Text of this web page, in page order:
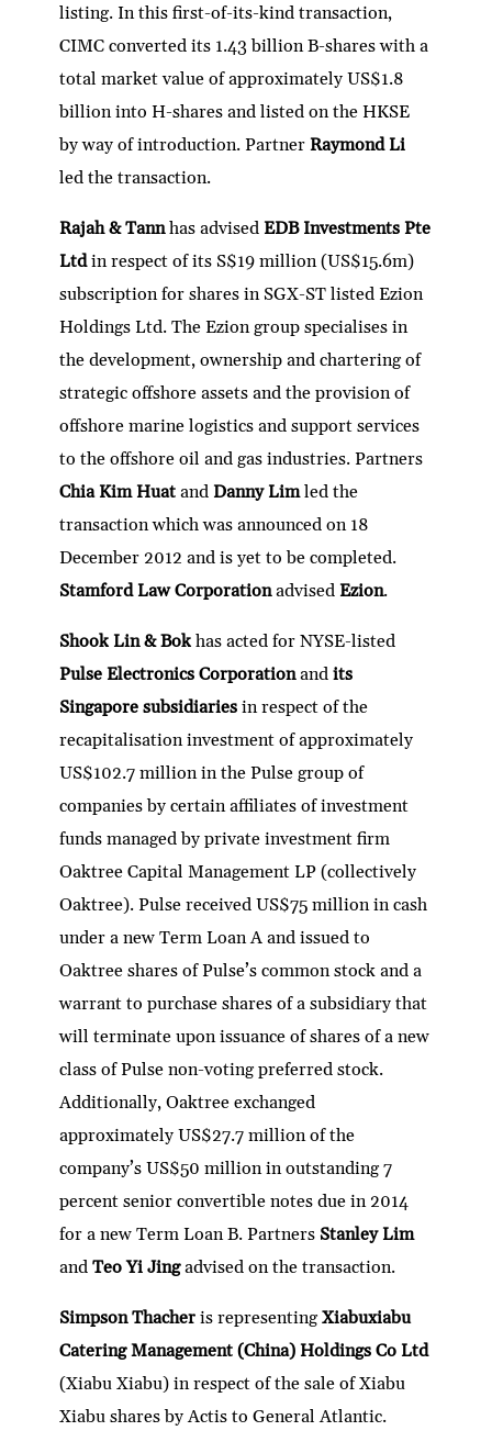
listing. In this first-of-its-kind transaction,
CIMC converted its 1.43 billion B-shares with a
total market value of approximately US$1.8
billion into H-shares and listed on the HKSE
by way of introduction. PartnerRaymond Li
led the transaction.
Rajah & Tannhas advisedEDB Investments Pte
Ltdin respect of its S$19 million (US$15.6m)
subscription for shares in SGX-ST listed Ezion
Holdings Ltd. The Ezion group specialises in
the development, ownership and chartering of
strategic offshore assets and the provision of
offshore marine logistics and support services
to the offshore oil and gas industries. Partners
Chia Kim HuatandDanny Limled the
transaction which was announced on 18
December 2012 and is yet to be completed.
Stamford Law Corporationadvised Ezion.
Shook Lin & Bokhas acted for NYSE-listed
Pulse Electronics Corporationandits
Singapore subsidiaries in respect of the
recapitalisation investment of approximately
US$102.7 million in the Pulse group of
companies by certain affiliates of investment
funds managed by private investment firm
Oaktree Capital Management LP (collectively
Oaktree). Pulse received US$75 million in cash
under a new Term Loan A and issued to
Oaktree shares of Pulse’s common stock and a
warrant to purchase shares of a subsidiary that
will terminate upon issuance of shares of a new
class of Pulse non-voting preferred stock.
Additionally, Oaktree exchanged
approximately US$27.7 million of the
company’s US$50 million in outstanding 7
percent senior convertible notes due in 2014
for a new Term Loan B. PartnersStanley Lim
andTeo Yi Jingadvised on the transaction.
Simpson Thacheris representingXiabuxiabu
Catering Management (China) Holdings Co Ltd
(Xiabu Xiabu) in respect of the sale of Xiabu
Xiabu shares by Actis to General Atlantic.